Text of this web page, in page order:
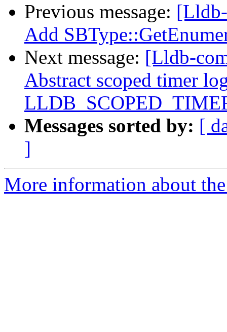
Previous message:
Add
Next message: [Lldb-
Abstract scoped timer
Messages sorted by: [
]
More information about